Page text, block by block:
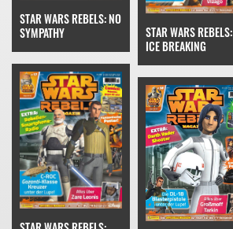
STAR WARS REBELS: NO
SYMPATHY
STAR WARS REBELS:
ICE BREAKING